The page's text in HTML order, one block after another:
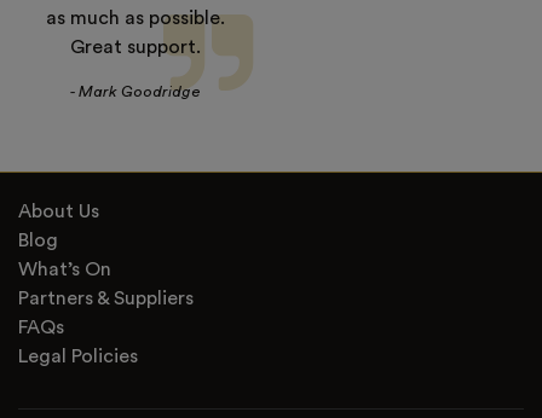
as much as possible.
Great support.
- Mark Goodridge
About Us
Blog
What’s On
Partners & Suppliers
FAQs
Legal Policies